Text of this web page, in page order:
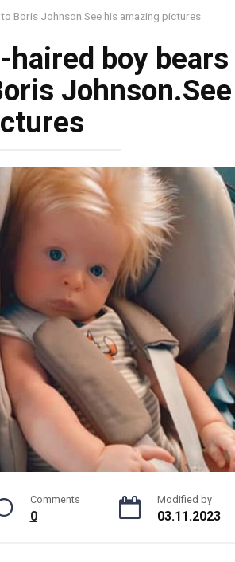
Boris Johnson.See his amazing pictures
boy bears
Johnson.See
Comments
0
Modified by
03.11.2023